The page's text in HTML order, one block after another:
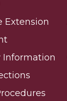
AME
Extension
Information